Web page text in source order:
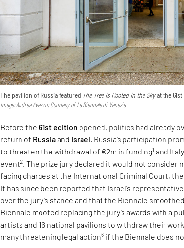
The pavilion of Russia featured The Tree is Rooted in the Skyat the 61st
Image: Andrea Avezzu; Courtesy of La Biennale di Venezia
Before the61st edition opened, politics had already
return of Russiaand Israel. Russia’s participation
to threaten the withdrawal of €2m in funding1 and
event2. The prize jury declared it would not consider
facing charges at the International Criminal Court,
It has since been reported that Israel’s
over the jury’s stance and that the Biennale
Biennale mooted replacing the jury’s awards with a
artists and 16 national pavilions to withdraw their
many threatening legal action6 if the Biennale does